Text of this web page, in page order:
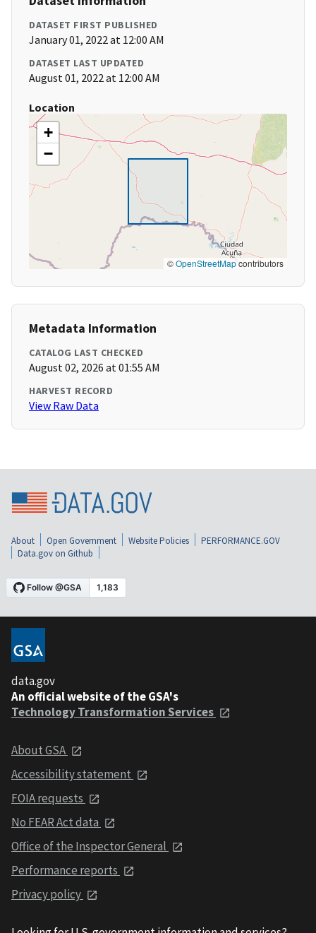
DATASET FIRST PUBLISHED
January 01, 2022 at 12:00 AM
DATASET LAST UPDATED
August 01, 2022 at 12:00 AM
Location
+
−
©OpenStreetMapcontributors
Metadata Information
CATALOG LAST CHECKED
August 02, 2026 at 01:55 AM
HARVEST RECORD
View Raw Data
About Open Government Website Policies
PERFORMANCE.GOV
Data.gov on Github
data.gov
An official website of the GSA's
Technology Transformation Services
About GSA
Accessibility statement
FOIA requests
No FEAR Act data
Office of the Inspector General
Performance reports
Privacy policy